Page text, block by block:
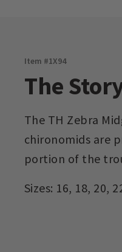
Item #1X94
The
The TH Zebra
chironomids are
portion of the
Sizes: 16, 18, 20,